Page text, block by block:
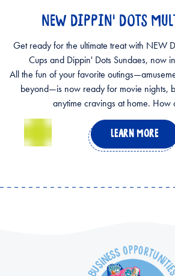
NEW DIPPIN' DOTS
Get ready for the ultimate treat with NEW
Cups and Dippin' Dots Sundaes, now
All the fun of your favorite
beyond—is now ready for movie nights,
anytime cravings at home. How
LEARN MORE